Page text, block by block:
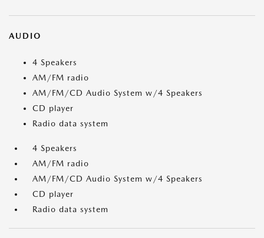
AUDIO
4 Speakers
AM/FM radio
AM/FM/CD Audio System w/4 Speakers
CD player
Radio data system
4 Speakers
AM/FM radio
AM/FM/CD Audio System w/4 Speakers
CD player
Radio data system